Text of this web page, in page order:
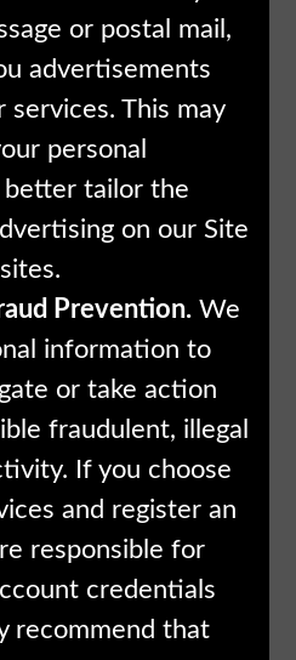
or postal mail,
advertisements
This may
personal
tailor the
on our Site
Prevention.We
information to
or take action
fraudulent, illegal
If you choose
and register an
responsible for
credentials
recommend that